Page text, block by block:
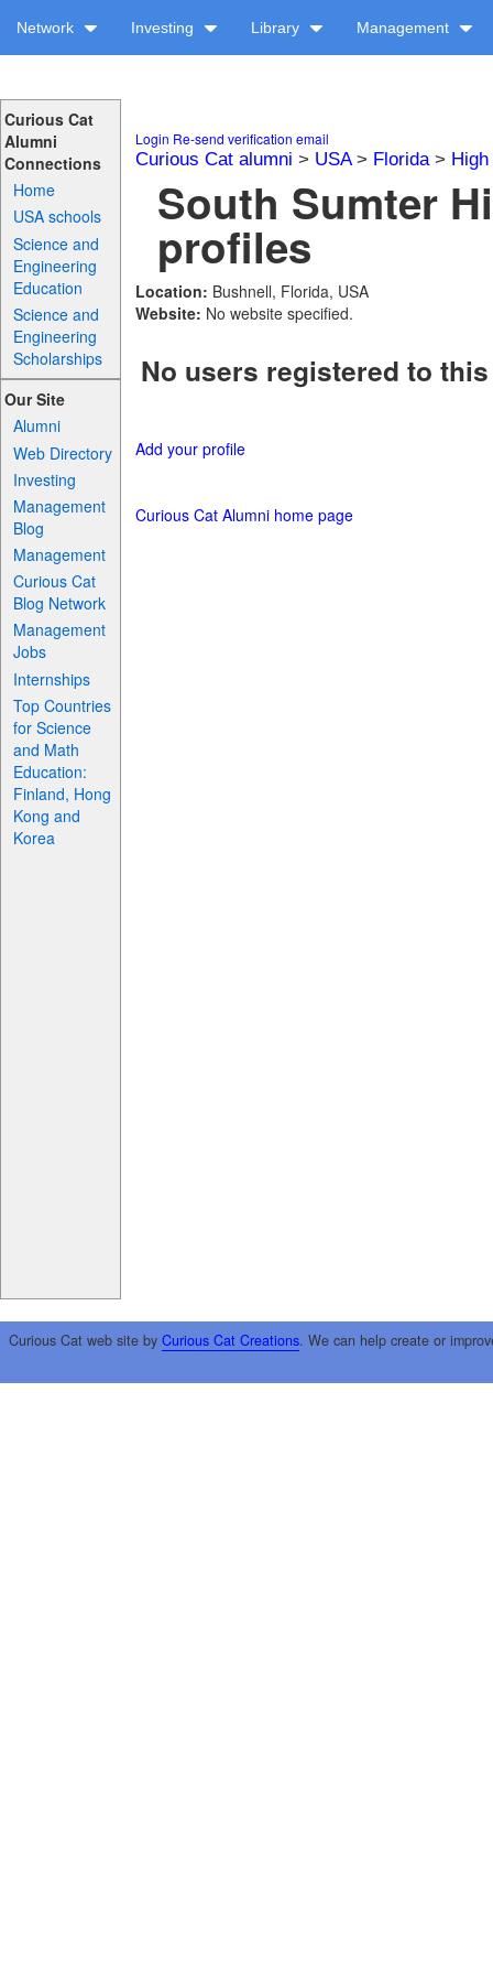
Network Investing Library Management
Curious Cat
Alumni
Connections
Home
USA schools
Science and
Engineering
Education
Science and
Engineering
Scholarships
Our Site
Alumni
Web Directory
Investing
Management
Blog
Management
Curious Cat
Blog Network
Management
Jobs
Internships
Top Countries
for Science
and Math
Education:
Finland, Hong
Kong and
Korea
Login Re-send verification email
Curious Cat alumni > USA> Florida>
South Sumter
profiles
Location: Bushnell, Florida, USA
Website: No website specified.
No users registered to
Add your profile
Curious Cat Alumni home page
Curious Cat web site by Curious Cat Creations. We can help create or